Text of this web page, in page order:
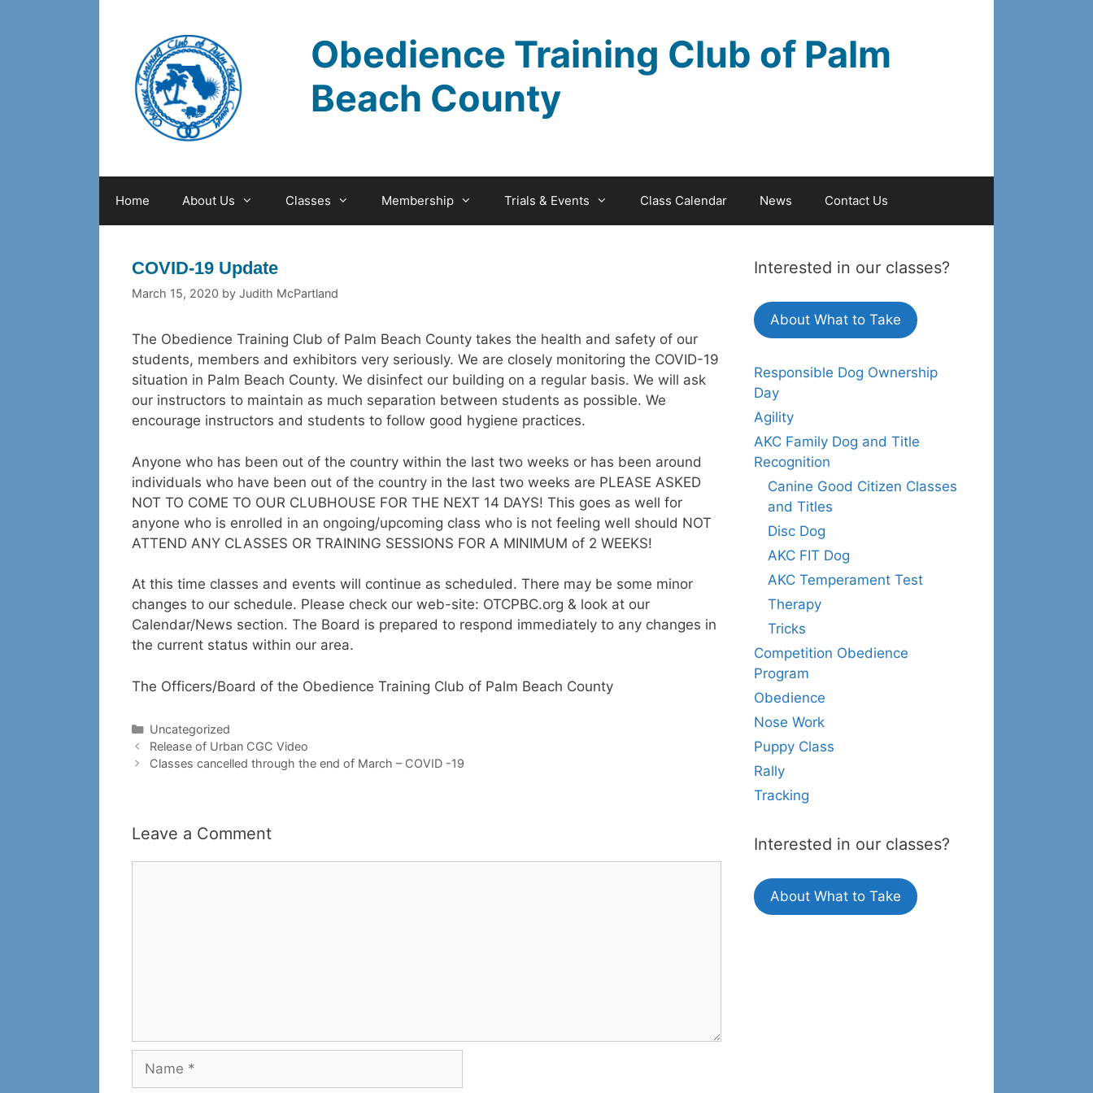
Obedience Training Club of Palm
Beach County
Home About Us Classes Membership Trials & Events Class Calendar News Contact Us
COVID-19 Update
March 15, 2020 by Judith McPartland
The Obedience Training Club of Palm Beach County takes the health and safety of our
students, members and exhibitors very seriously. We are closely monitoring the COVID-19
situation in Palm Beach County. We disinfect our building on a regular basis. We will ask
our instructors to maintain as much separation between students as possible. We
encourage instructors and students to follow good hygiene practices.
Anyone who has been out of the country within the last two weeks or has been around
individuals who have been out of the country in the last two weeks are PLEASE ASKED
NOT TO COME TO OUR CLUBHOUSE FOR THE NEXT 14 DAYS! This goes as well for
anyone who is enrolled in an ongoing/upcoming class who is not feeling well should NOT
ATTEND ANY CLASSES OR TRAINING SESSIONS FOR A MINIMUM of 2 WEEKS!
At this time classes and events will continue as scheduled. There may be some minor
changes to our schedule. Please check our web-site: OTCPBC.org & look at our
Calendar/News section. The Board is prepared to respond immediately to any changes in
the current status within our area.
The Officers/Board of the Obedience Training Club of Palm Beach County
Categories
Uncategorized
Release of Urban CGC Video
Classes cancelled through the end of March – COVID -19
Leave a Comment
Interested in our classes?
About What to Take
Responsible Dog Ownership
Day
Agility
AKC Family Dog and Title
Recognition
Canine Good Citizen Classes
and Titles
Disc Dog
AKC FIT Dog
AKC Temperament Test
Therapy
Tricks
Competition Obedience
Program
Obedience
Nose Work
Puppy Class
Rally
Tracking
Interested in our classes?
About What to Take